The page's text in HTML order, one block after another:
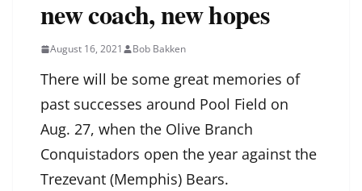
new coach, new hopes
August 16, 2021 Bob Bakken
There will be some great memories of
past successes around Pool Field on
Aug. 27, when the Olive Branch
Conquistadors open the year against the
Trezevant (Memphis) Bears.